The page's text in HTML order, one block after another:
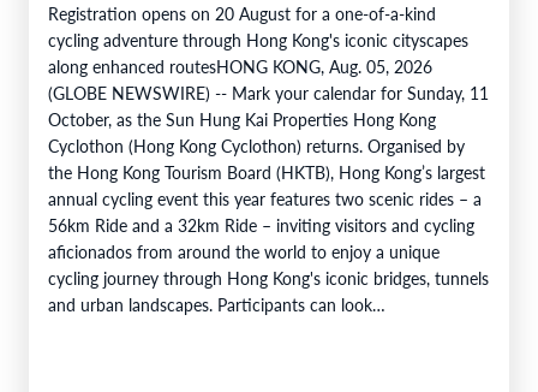
Registration opens on 20 August for a one-of-a-kind
cycling adventure through Hong Kong's iconic cityscapes
along enhanced routesHONG KONG, Aug. 05, 2026
(GLOBE NEWSWIRE) -- Mark your calendar for Sunday, 11
October, as the Sun Hung Kai Properties Hong Kong
Cyclothon (Hong Kong Cyclothon) returns. Organised by
the Hong Kong Tourism Board (HKTB), Hong Kong’s largest
annual cycling event this year features two scenic rides – a
56km Ride and a 32km Ride – inviting visitors and cycling
aficionados from around the world to enjoy a unique
cycling journey through Hong Kong's iconic bridges, tunnels
and urban landscapes. Participants can look…